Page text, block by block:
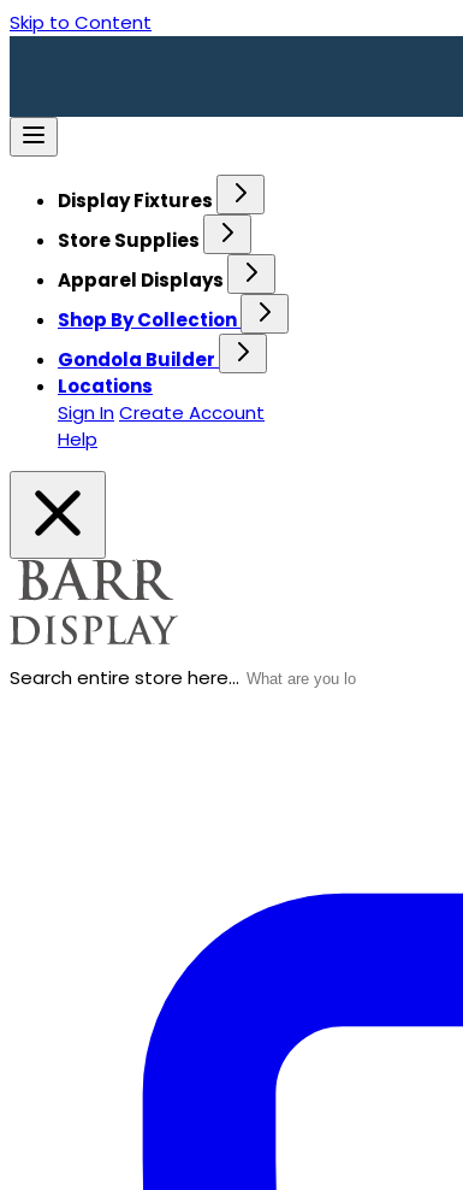
Skip to Content
Display Fixtures
Store Supplies
Apparel Displays
Shop By Collection
Gondola Builder
Locations
Sign InCreate Account
Help
Search entire store here...